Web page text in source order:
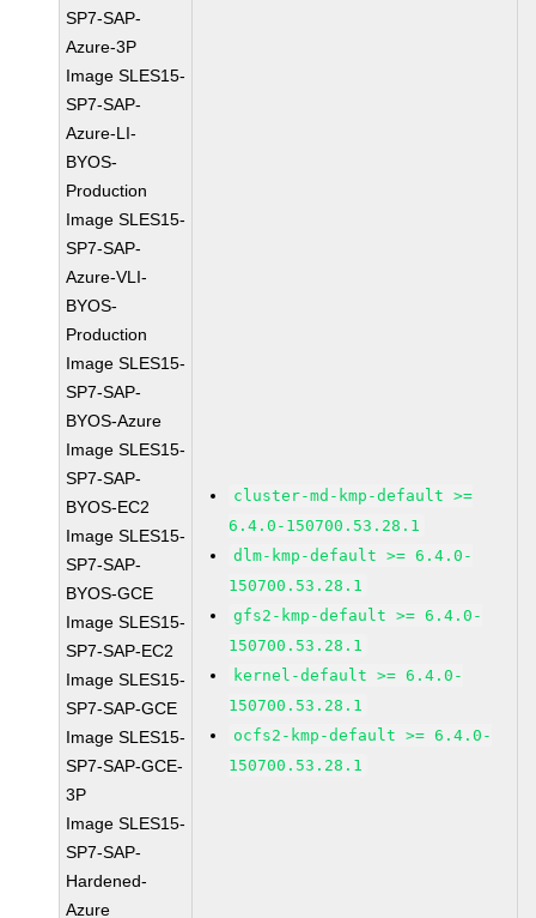
SP7-SAP-
Azure-3P
Image SLES15-
SP7-SAP-
Azure-LI-
BYOS-
Production
Image SLES15-
SP7-SAP-
Azure-VLI-
BYOS-
Production
Image SLES15-
SP7-SAP-
BYOS-Azure
Image SLES15-
SP7-SAP-
BYOS-EC2
Image SLES15-
SP7-SAP-
BYOS-GCE
Image SLES15-
SP7-SAP-EC2
Image SLES15-
SP7-SAP-GCE
Image SLES15-
SP7-SAP-GCE-
3P
Image SLES15-
SP7-SAP-
Hardened-
Azure
cluster-md-kmp-default >=
6.4.0-150700.53.28.1
dlm-kmp-default >= 6.4.0-
150700.53.28.1
gfs2-kmp-default >= 6.4.0-
150700.53.28.1
kernel-default >= 6.4.0-
150700.53.28.1
ocfs2-kmp-default >= 6.4.0-
150700.53.28.1